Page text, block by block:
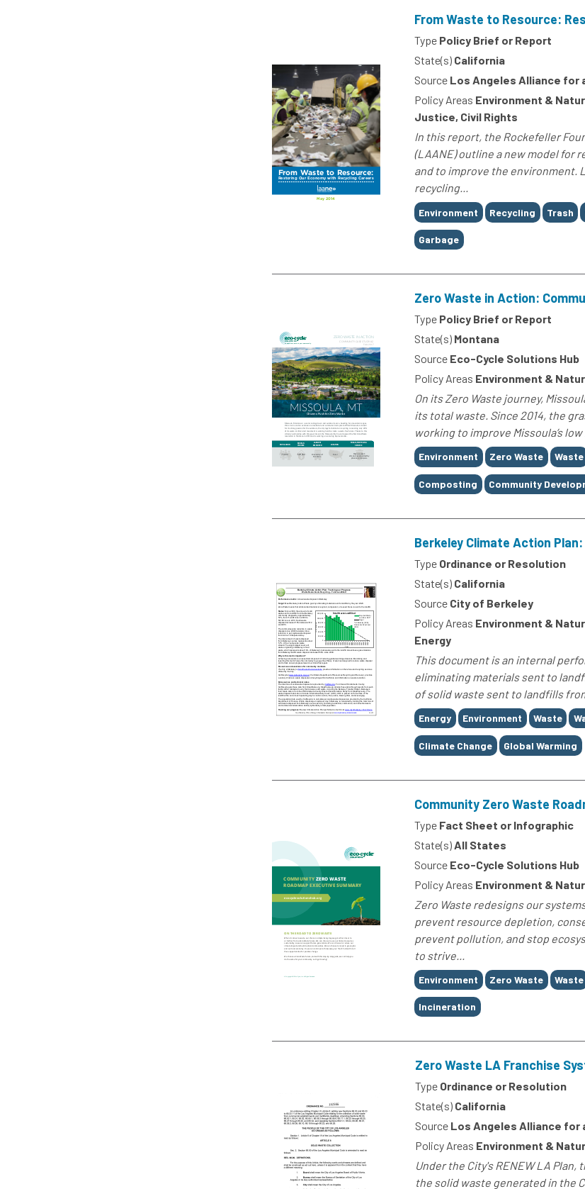
From Waste to Resource:
Type Policy Brief or Report
State(s) California
Source Los Angeles Alliance for
Policy Areas Environment &
Justice, Civil Rights
In this report, the Rockefeller
(LAANE) outline a new model for
and to improve the environment.
recycling...
Tags
Environment Recycling Trash
Garbage
Zero Waste in Action:
Type Policy Brief or Report
State(s) Montana
Source Eco-Cycle Solutions Hub
Policy Areas Environment &
On its Zero Waste journey,
its total waste. Since 2014, the
working to improve Missoula’s
Tags
Environment Zero Waste Waste
Composting Community
Berkeley Climate Action
Type Ordinance or Resolution
State(s) California
Source City of Berkeley
Policy Areas Environment &
Energy
This document is an internal
eliminating materials sent to
of solid waste sent to landfills
Tags
Energy Environment Waste
Climate Change Global Warming
Community Zero Waste
Type Fact Sheet or Infographic
State(s) All States
Source Eco-Cycle Solutions Hub
Policy Areas Environment &
Zero Waste redesigns our
prevent resource depletion,
prevent pollution, and stop
to strive...
Tags
Environment Zero Waste Waste
Incineration
Zero Waste LA Franchise
Type Ordinance or Resolution
State(s) California
Source Los Angeles Alliance for
Policy Areas Environment &
Under the City's RENEW LA
the solid waste generated in the